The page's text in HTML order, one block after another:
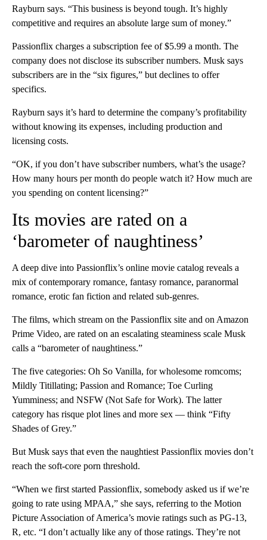
Rayburn says. “This business is beyond tough. It’s highly
competitive and requires an absolute large sum of money.”
Passionflix charges a subscription fee of $5.99 a month. The
company does not disclose its subscriber numbers. Musk says
subscribers are in the “six figures,” but declines to offer
specifics.
Rayburn says it’s hard to determine the company’s profitability
without knowing its expenses, including production and
licensing costs.
“OK, if you don’t have subscriber numbers, what’s the usage?
How many hours per month do people watch it? How much are
you spending on content licensing?”
Its movies are rated on a
‘barometer of naughtiness’
A deep dive into Passionflix’s online movie catalog reveals a
mix of contemporary romance, fantasy romance, paranormal
romance, erotic fan fiction and related sub-genres.
The films, which stream on the Passionflix site and on Amazon
Prime Video, are rated on an escalating steaminess scale Musk
calls a “barometer of naughtiness.”
The five categories: Oh So Vanilla, for wholesome romcoms;
Mildly Titillating; Passion and Romance; Toe Curling
Yumminess; and NSFW (Not Safe for Work). The latter
category has risque plot lines and more sex — think “Fifty
Shades of Grey.”
But Musk says that even the naughtiest Passionflix movies don’t
reach the soft-core porn threshold.
“When we first started Passionflix, somebody asked us if we’re
going to rate using MPAA,” she says, referring to the Motion
Picture Association of America’s movie ratings such as PG-13,
R, etc. “I don’t actually like any of those ratings. They’re not